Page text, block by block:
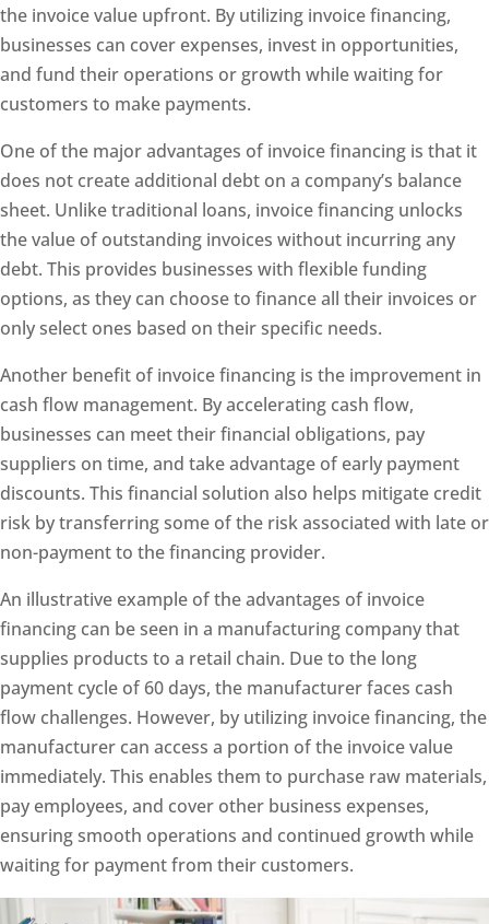
the invoice value upfront. By utilizing invoice financing,
businesses can cover expenses, invest in opportunities,
and fund their operations or growth while waiting for
customers to make payments.
One of the major advantages of invoice financing is that it
does not create additional debt on a company’s balance
sheet. Unlike traditional loans, invoice financing unlocks
the value of outstanding invoices without incurring any
debt. This provides businesses with flexible funding
options, as they can choose to finance all their invoices or
only select ones based on their specific needs.
Another benefit of invoice financing is the improvement in
cash flow management. By accelerating cash flow,
businesses can meet their financial obligations, pay
suppliers on time, and take advantage of early payment
discounts. This financial solution also helps mitigate credit
risk by transferring some of the risk associated with late or
non-payment to the financing provider.
An illustrative example of the advantages of invoice
financing can be seen in a manufacturing company that
supplies products to a retail chain. Due to the long
payment cycle of 60 days, the manufacturer faces cash
flow challenges. However, by utilizing invoice financing, the
manufacturer can access a portion of the invoice value
immediately. This enables them to purchase raw materials,
pay employees, and cover other business expenses,
ensuring smooth operations and continued growth while
waiting for payment from their customers.